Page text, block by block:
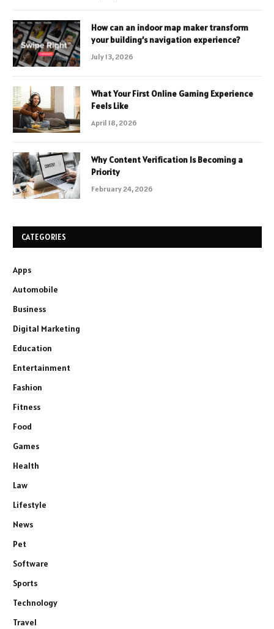
How can an indoor map maker transform
your building’s navigation experience?
July 13, 2026
What Your First Online Gaming Experience
Feels Like
April 18, 2026
Why Content Verification Is Becoming a
Priority
February 24, 2026
CATEGORIES
Apps
Automobile
Business
Digital Marketing
Education
Entertainment
Fashion
Fitness
Food
Games
Health
Law
Lifestyle
News
Pet
Software
Sports
Technology
Travel